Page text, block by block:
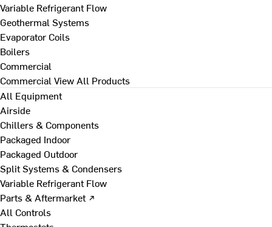
Variable Refrigerant Flow
Geothermal Systems
Evaporator Coils
Boilers
Commercial
Commercial View All Products
All Equipment
Airside
Chillers & Components
Packaged Indoor
Packaged Outdoor
Split Systems & Condensers
Variable Refrigerant Flow
Parts & Aftermarket ↗
All Controls